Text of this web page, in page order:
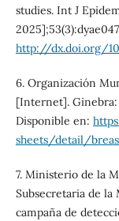
studies. Int J
http://dx.doi.org/
6. Organización
[Internet].
Disponible en:
sheets/detail/
7. Ministerio de la
Subsecretaria de
campaña de